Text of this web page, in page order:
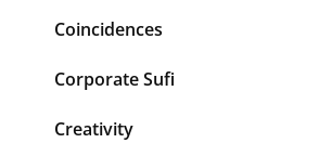
Coincidences
Corporate Sufi
Creativity